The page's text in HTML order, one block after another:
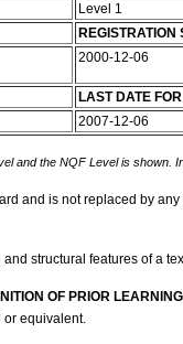
Level 1
REGISTRATION
2000-12-06
LAST DATE
2007-12-06
and the NQF Level is
and is not replaced by
structural features of a
OF PRIOR LEARNING
or equivalent.